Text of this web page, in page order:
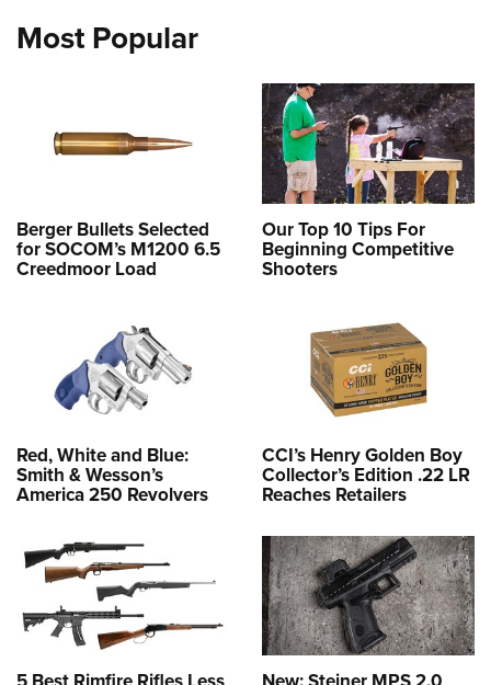
Most Popular
Berger Bullets Selected
for SOCOM’s M1200 6.5
Creedmoor Load
Our Top 10 Tips For
Beginning Competitive
Shooters
Red, White and Blue:
Smith & Wesson’s
America 250 Revolvers
CCI’s Henry Golden Boy
Collector’s Edition .22 LR
Reaches Retailers